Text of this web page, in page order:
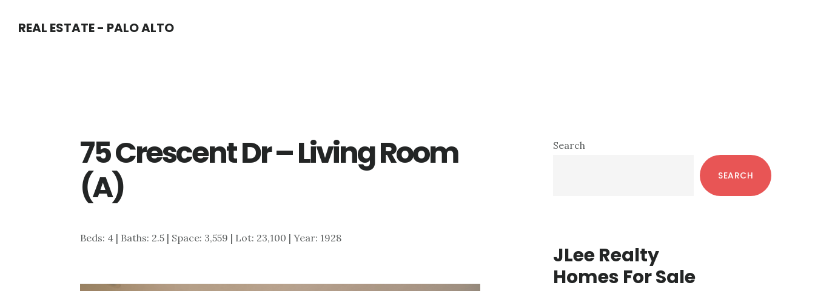
REAL ESTATE - PALO ALTO
75 Crescent Dr – Living Room
(A)
Beds: 4 | Baths: 2.5 | Space: 3,559 | Lot: 23,100 | Year: 1928
Primary
Search
SEARCH
JLee Realty
Homes For Sale